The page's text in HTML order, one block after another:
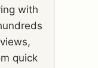
with
quick